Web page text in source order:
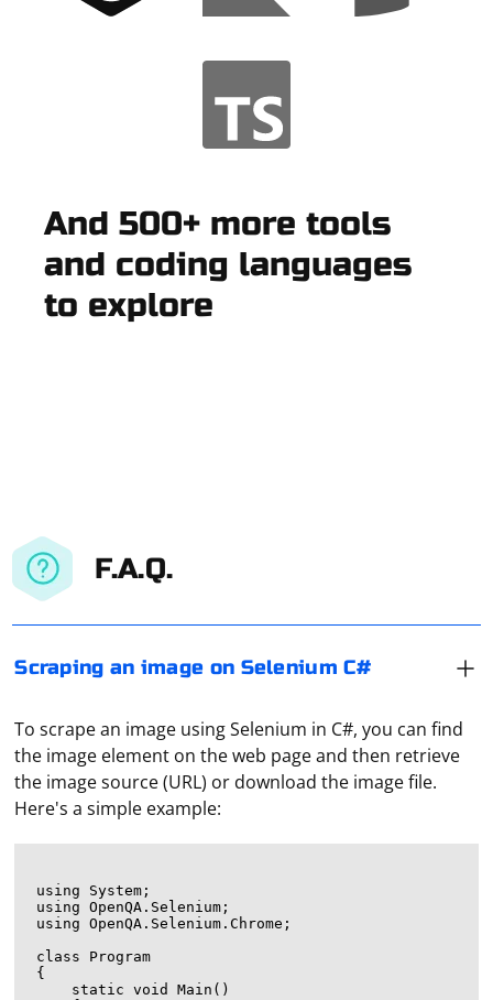
And 500+ more tools
and coding languages
to explore
F.A.Q.
Scraping an image on Selenium C#
To scrape an image using Selenium in C#, you can find
the image element on the web page and then retrieve
the image source (URL) or download the image file.
Here's a simple example:
using System;
using OpenQA.Selenium;
using OpenQA.Selenium.Chrome;
class Program
{